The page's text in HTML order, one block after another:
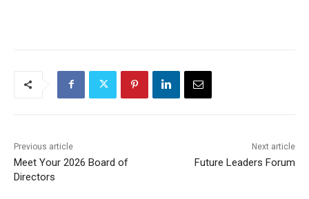
Previous article
Meet Your 2026 Board of
Directors
Next article
Future Leaders Forum